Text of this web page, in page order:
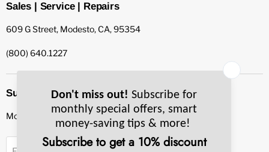
Sales | Service | Repairs
609 G Street, Modesto, CA, 95354
(800) 640.1227
Subscribe to our newsletter
Monthly specials, smart tips & more.